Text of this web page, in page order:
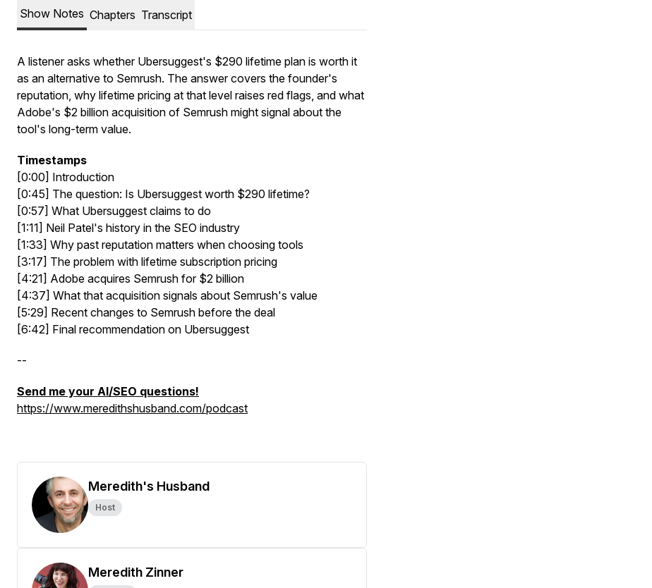
Show Notes Chapters Transcript
A listener asks whether Ubersuggest's $290 lifetime plan is worth it
as an alternative to Semrush. The answer covers the founder's
reputation, why lifetime pricing at that level raises red flags, and what
Adobe's $2 billion acquisition of Semrush might signal about the
tool's long-term value.
Timestamps
[0:00] Introduction
[0:45] The question: Is Ubersuggest worth $290 lifetime?
[0:57] What Ubersuggest claims to do
[1:11] Neil Patel's history in the SEO industry
[1:33] Why past reputation matters when choosing tools
[3:17] The problem with lifetime subscription pricing
[4:21] Adobe acquires Semrush for $2 billion
[4:37] What that acquisition signals about Semrush's value
[5:29] Recent changes to Semrush before the deal
[6:42] Final recommendation on Ubersuggest
--
Send me your AI/SEO questions!
https://www.meredithshusband.com/podcast
Meredith's Husband
Host
Meredith Zinner